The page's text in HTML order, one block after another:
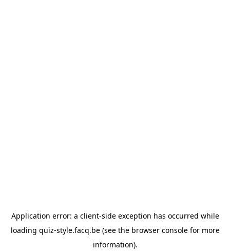
Application error: a client-side exception has occurred while
loading quiz-style.facq.be(see the browser consolefor more
information).